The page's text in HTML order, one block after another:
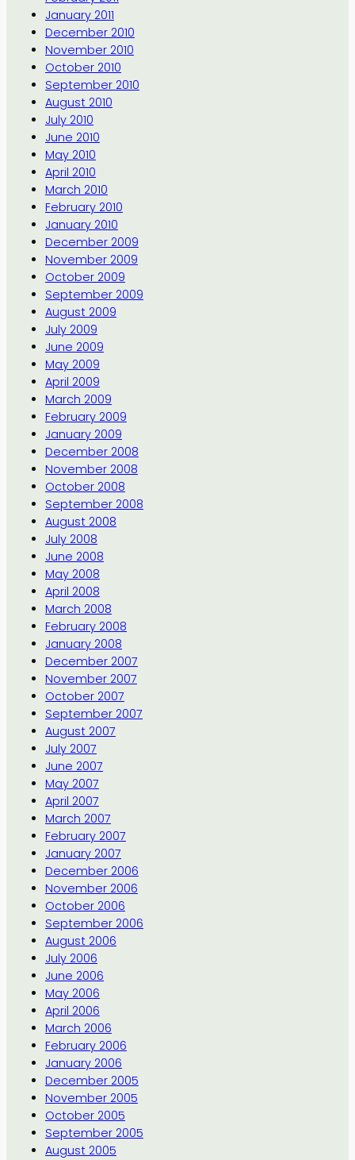
January 2011
December 2010
November 2010
October 2010
September 2010
August 2010
July 2010
June 2010
May 2010
April 2010
March 2010
February 2010
January 2010
December 2009
November 2009
October 2009
September 2009
August 2009
July 2009
June 2009
May 2009
April 2009
March 2009
February 2009
January 2009
December 2008
November 2008
October 2008
September 2008
August 2008
July 2008
June 2008
May 2008
April 2008
March 2008
February 2008
January 2008
December 2007
November 2007
October 2007
September 2007
August 2007
July 2007
June 2007
May 2007
April 2007
March 2007
February 2007
January 2007
December 2006
November 2006
October 2006
September 2006
August 2006
July 2006
June 2006
May 2006
April 2006
March 2006
February 2006
January 2006
December 2005
November 2005
October 2005
September 2005
August 2005